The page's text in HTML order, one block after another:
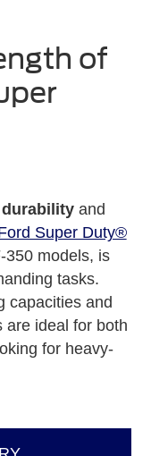
of
and
Super Duty®
350 models, is
tasks.
capacities and
are ideal for both
for heavy-